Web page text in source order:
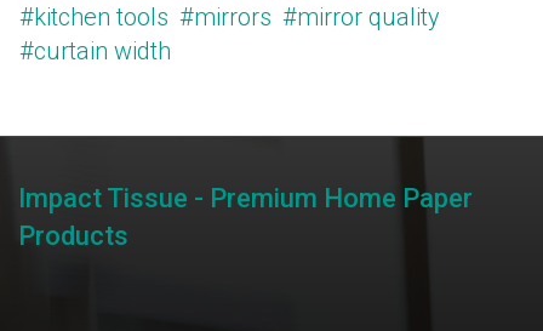
#kitchen tools #mirrors #mirror quality
#curtain width
Impact Tissue - Premium Home Paper
Products